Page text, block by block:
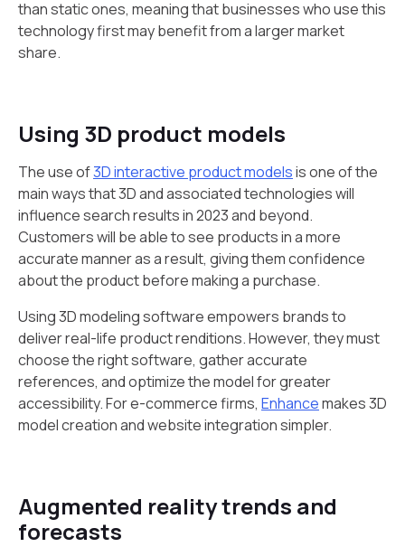
than static ones, meaning that businesses who use this
technology first may benefit from a larger market
share.
Using 3D product models
The use of3D interactive product modelsis one of the
main ways that 3D and associated technologies will
influence search results in 2023 and beyond.
Customers will be able to see products in a more
accurate manner as a result, giving them confidence
about the product before making a purchase.
Using 3D modeling software empowers brands to
deliver real-life product renditions. However, they must
choose the right software, gather accurate
references, and optimize the model for greater
accessibility. For e-commerce firms, Enhancemakes 3D
model creation and website integration simpler.
Augmented reality trends and
forecasts